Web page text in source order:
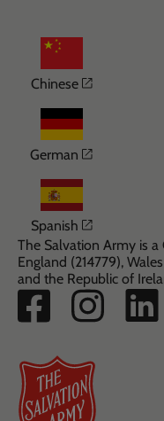
Chinese Opens in
German Opens in
Spanish Opens in
The Salvation Army is a
England (214779),
and the Republic of